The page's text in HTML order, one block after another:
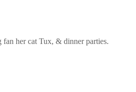
fan her cat Tux, & dinner parties.